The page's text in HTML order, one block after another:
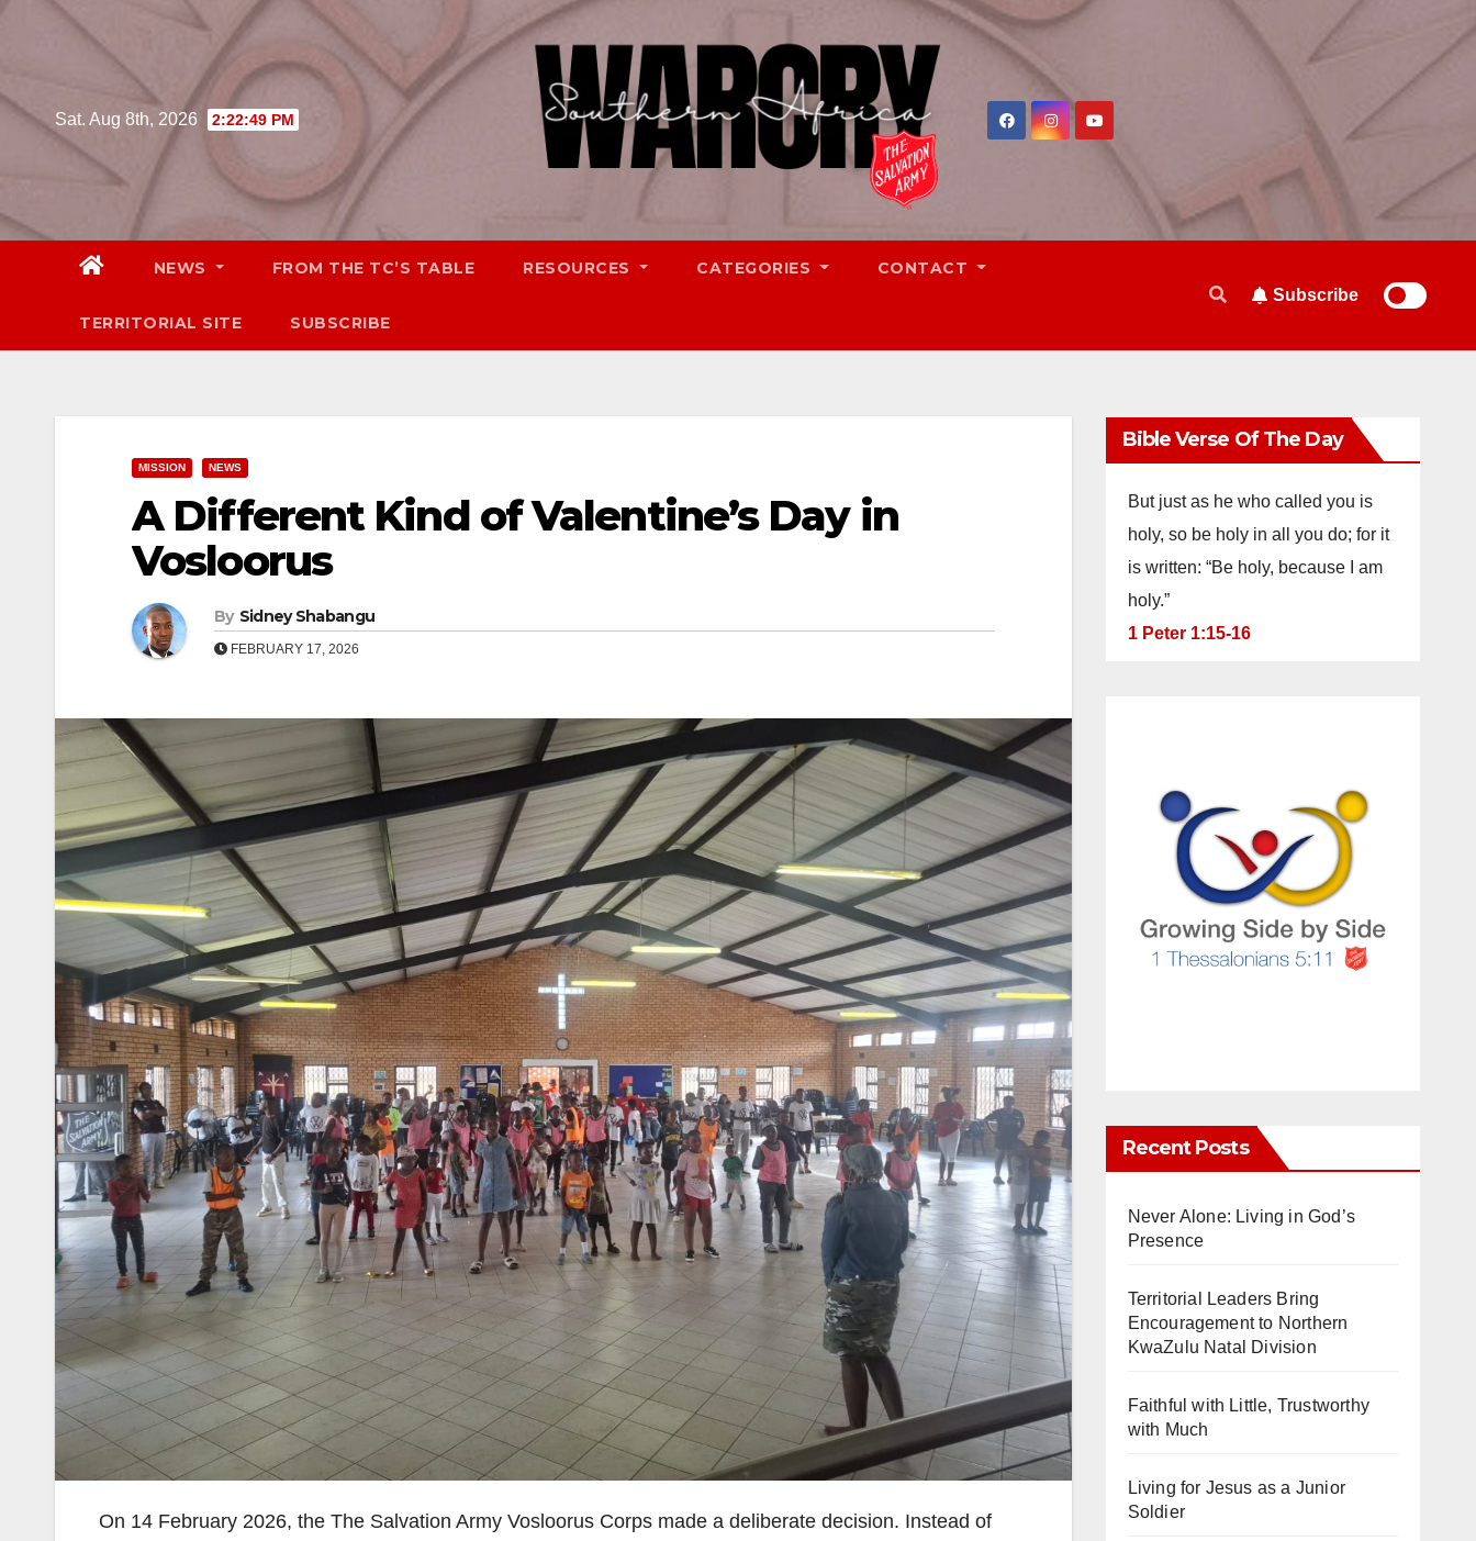
Skip
Sat. Aug 8th, 2026 2:22:50 PM
NEWS FROM THE TC’S TABLE RESOURCES CATEGORIES CONTACT
TERRITORIAL SITE SUBSCRIBE
Subscribe
MISSION NEWS
A Different Kind of Valentine’s Day in
Vosloorus
By Sidney Shabangu
FEBRUARY 17, 2026
On 14 February 2026, the The Salvation Army Vosloorus Corps made a deliberate decision. Instead of
Bible Verse Of The Day
But just as he who called you is
holy, so be holy in all you do; for it
is written: “Be holy, because I am
holy.”
1 Peter 1:15-16
Recent Posts
Never Alone: Living in God’s
Presence
Territorial Leaders Bring
Encouragement to Northern
KwaZulu Natal Division
Faithful with Little, Trustworthy
with Much
Living for Jesus as a Junior
Soldier